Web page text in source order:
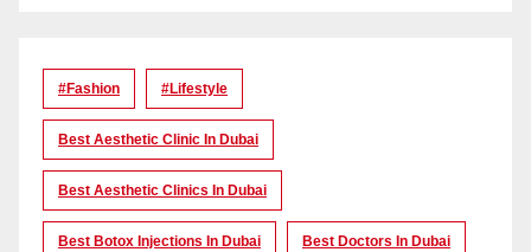
#Fashion #lifestyle
Best Aesthetic Clinic In Dubai
Best Aesthetic Clinics In Dubai
Best Botox Injections In Dubai Best Doctors In Dubai